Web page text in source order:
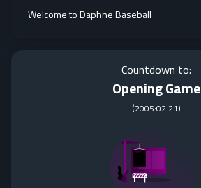
Welcome to Daphne Baseball
Countdown to:
Opening Game
(2005:02:21)